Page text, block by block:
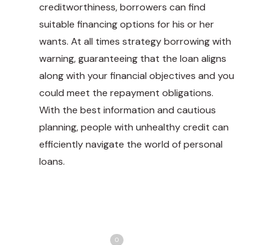
creditworthiness, borrowers can find
suitable financing options for his or her
wants. At all times strategy borrowing with
warning, guaranteeing that the loan aligns
along with your financial objectives and you
could meet the repayment obligations.
With the best information and cautious
planning, people with unhealthy credit can
efficiently navigate the world of personal
loans.
0